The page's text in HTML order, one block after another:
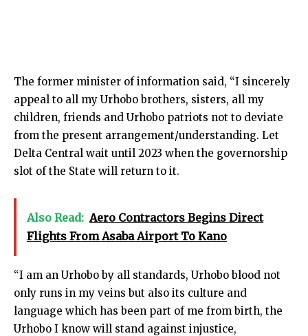
The former minister of information said, “I sincerely
appeal to all my Urhobo brothers, sisters, all my
children, friends and Urhobo patriots not to deviate
from the present arrangement/understanding. Let
Delta Central wait until 2023 when the governorship
slot of the State will return to it.
Also Read: Aero Contractors Begins Direct
Flights From Asaba Airport To Kano
“I am an Urhobo by all standards, Urhobo blood not
only runs in my veins but also its culture and
language which has been part of me from birth, the
Urhobo I know will stand against injustice,